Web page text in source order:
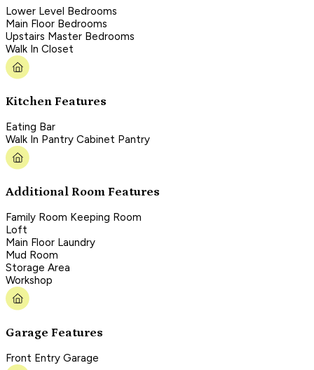
Lower Level Bedrooms
Main Floor Bedrooms
Upstairs Master Bedrooms
Walk In Closet
Kitchen Features
Eating Bar
Walk In Pantry Cabinet Pantry
Additional Room Features
Family Room Keeping Room
Loft
Main Floor Laundry
Mud Room
Storage Area
Workshop
Garage Features
Front Entry Garage